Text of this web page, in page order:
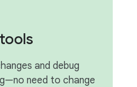
and debug
need to change